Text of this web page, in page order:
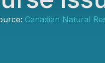
Canadian Natural